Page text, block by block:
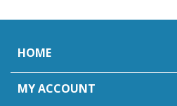
HOME
MY ACCOUNT